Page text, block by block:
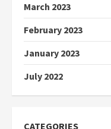
March 2023
February 2023
January 2023
July 2022
CATEGORIES